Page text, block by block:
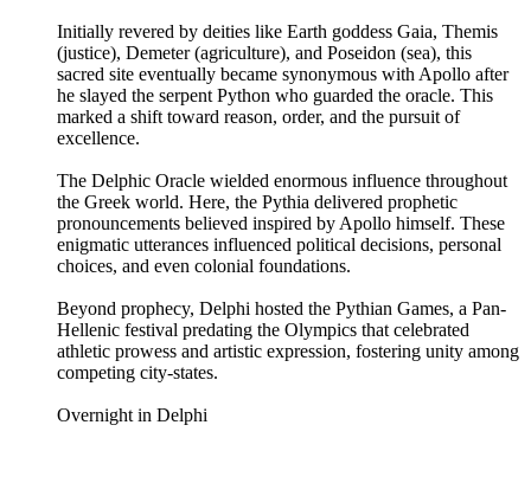
Initially revered by deities like Earth goddess Gaia, Themis
(justice), Demeter (agriculture), and Poseidon (sea), this
sacred site eventually became synonymous with Apollo after
he slayed the serpent Python who guarded the oracle. This
marked a shift toward reason, order, and the pursuit of
excellence.
The Delphic Oracle wielded enormous influence throughout
the Greek world. Here, the Pythia delivered prophetic
pronouncements believed inspired by Apollo himself. These
enigmatic utterances influenced political decisions, personal
choices, and even colonial foundations.
Beyond prophecy, Delphi hosted the Pythian Games, a Pan-
Hellenic festival predating the Olympics that celebrated
athletic prowess and artistic expression, fostering unity among
competing city-states.
Overnight in Delphi